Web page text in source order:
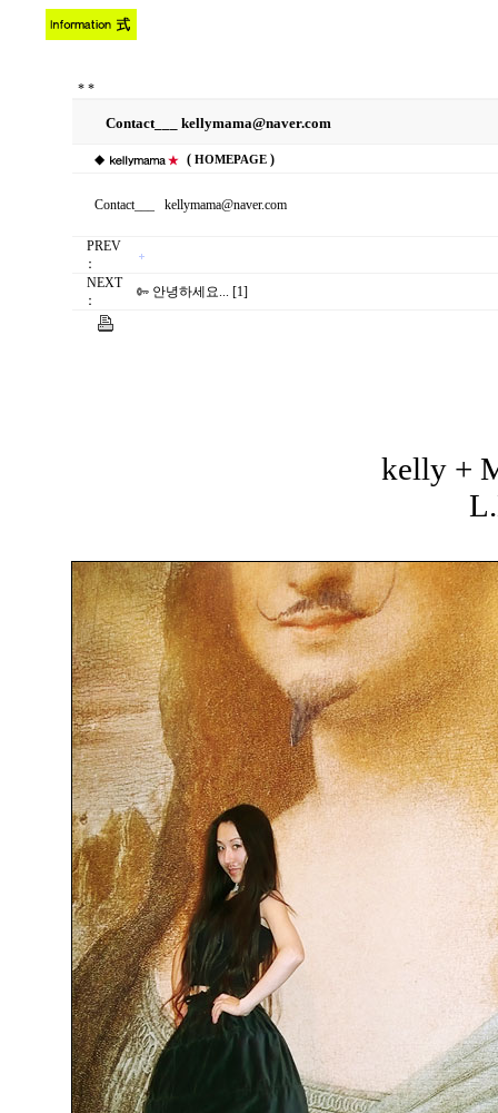
* *
Contact___ kellymama@naver.com
◆ ( HOMEPAGE )
Contact___ kellymama@naver.com
PREV
：
NEXT
：
안녕하세요... [1]
kelly +